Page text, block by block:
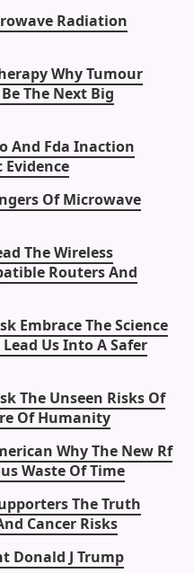
Radiation
Why Tumour
The Next Big
And Fda Inaction
Of Microwave
The Wireless
Routers And
Embrace The Science
Us Into A Safer
The Unseen Risks Of
Of Humanity
Why The New Rf
Waste Of Time
The Truth
Cancer Risks
Donald J Trump